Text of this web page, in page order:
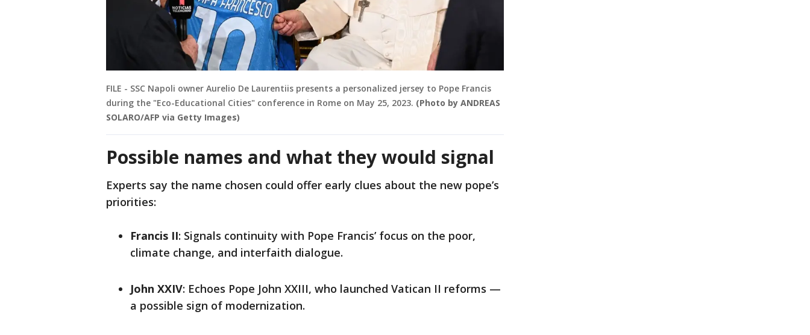
FILE - SSC Napoli owner Aurelio De Laurentiis presents a personalized jersey to Pope Francis
during the "Eco-Educational Cities" conference in Rome on May 25, 2023. (Photo by ANDREAS
SOLARO/AFP via Getty Images)
Possible names and what they would signal
Experts say the name chosen could offer early clues about the new pope’s
priorities:
Francis II: Signals continuity with Pope Francis’ focus on the poor,
climate change, and interfaith dialogue.
John XXIV: Echoes Pope John XXIII, who launched Vatican II reforms —
a possible sign of modernization.